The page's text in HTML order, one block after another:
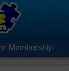
Membership